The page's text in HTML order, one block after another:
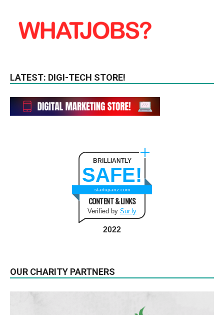
LATEST: DIGI-TECH STORE!
BRILLIANTLY
SAFE!
startupanz.com
CONTENT & LINKS
Verified by Sur.ly
2022
OUR CHARITY PARTNERS